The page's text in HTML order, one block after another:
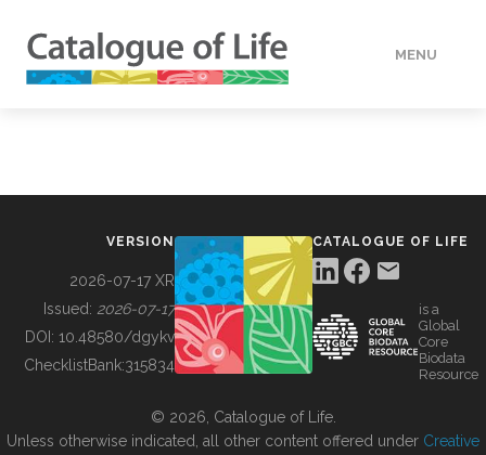
MENU
BUILDING COL
VERSION
2026-07-17 XR
Issued: 2026-07-17
DOI: 10.48580/dgykv
ChecklistBank:315834
CATALOGUE OF LIFE
is a
Global
Core
Biodata
Resource
© 2026, Catalogue of Life.
Unless otherwise indicated, all other content offered under Creative